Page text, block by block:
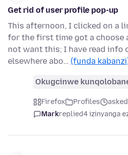
Get rid of user profile pop-up
This afternoon, I clicked on a
for the first time got a choose
not want this; I have read info
elsewhere abo… (funda
Okugcinwe
Firefox Profiles
Markreplied4 izinyanga